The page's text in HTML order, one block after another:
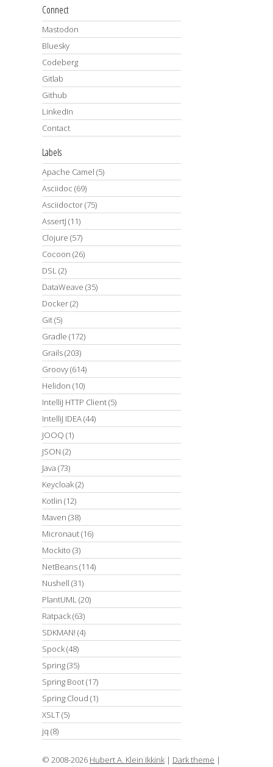
Connect
Mastodon
Bluesky
Codeberg
Gitlab
Github
LinkedIn
Contact
Labels
Apache Camel (5)
Asciidoc (69)
Asciidoctor(75)
AssertJ (11)
Clojure (57)
Cocoon (26)
DSL(2)
DataWeave (35)
Docker(2)
Git(5)
Gradle (172)
Grails(203)
Groovy(614)
Helidon (10)
IntelliJ HTTP Client(5)
IntelliJ IDEA(44)
JOOQ (1)
JSON (2)
Java (73)
Keycloak(2)
Kotlin (12)
Maven (38)
Micronaut(16)
Mockito (3)
NetBeans(114)
Nushell (31)
PlantUML(20)
Ratpack(63)
SDKMAN! (4)
Spock(48)
Spring(35)
Spring Boot(17)
Spring Cloud (1)
XSLT(5)
jq (8)
© 2008-2026 Hubert A. Klein Ikkink | Dark theme |